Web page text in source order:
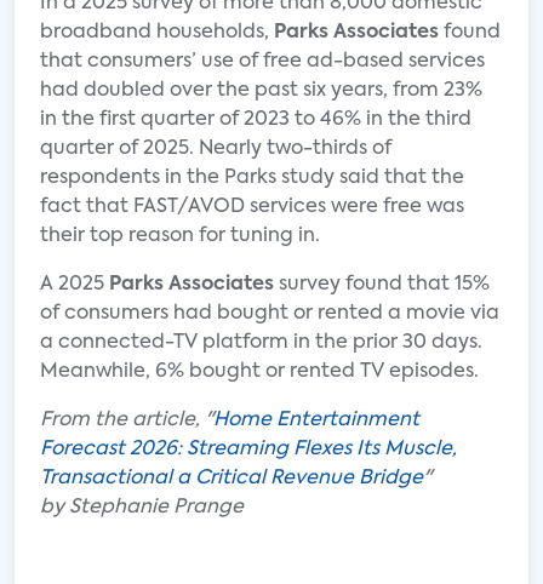
broadband households, Parks Associates found
that consumers’ use of free ad-based services
had doubled over the past six years, from 23%
in the first quarter of 2023 to 46% in the third
quarter of 2025. Nearly two-thirds of
respondents in the Parks study said that the
fact that FAST/AVOD services were free was
their top reason for tuning in.
A 2025 Parks Associates survey found that 15%
of consumers had bought or rented a movie via
a connected-TV platform in the prior 30 days.
Meanwhile, 6% bought or rented TV episodes.
From the article, "Home Entertainment
Forecast 2026: Streaming Flexes Its Muscle,
Transactional a Critical Revenue Bridge"
by Stephanie Prange